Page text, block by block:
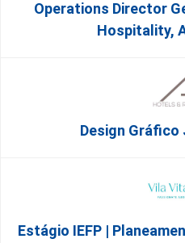
Operations Director
Hospitality,
Design
Estágio IEFP |